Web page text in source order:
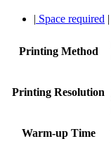
| Space required |
Printing Method
Printing Resolution
Warm-up Time